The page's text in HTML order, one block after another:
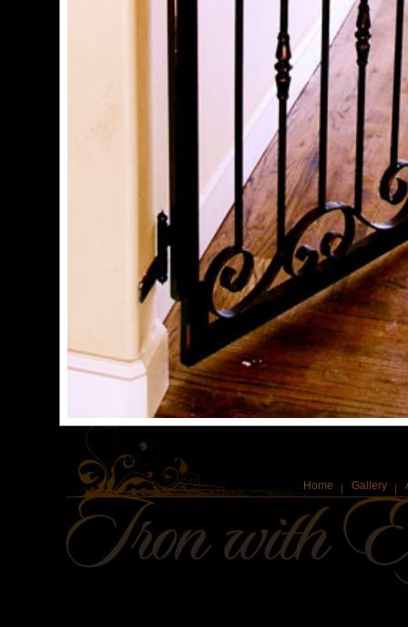
Home Gallery